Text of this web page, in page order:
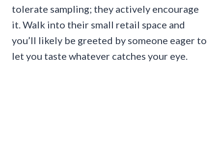
tolerate sampling; they actively encourage
it. Walk into their small retail space and
you’ll likely be greeted by someone eager to
let you taste whatever catches your eye.